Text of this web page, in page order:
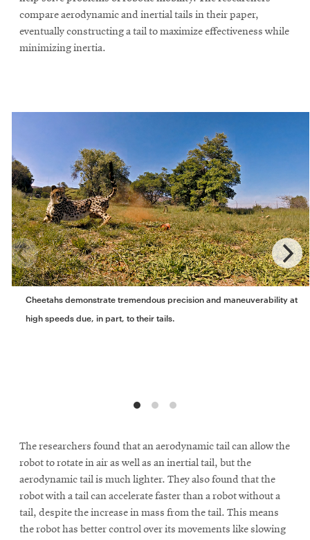
compare aerodynamic and inertial tails in their paper,
eventually constructing a tail to maximize effectiveness while
minimizing inertia.
Cheetahs demonstrate tremendous precision and maneuverability at
high speeds due, in part, to their tails.
The researchers found that an aerodynamic tail can allow the
robot to rotate in air as well as an inertial tail, but the
aerodynamic tail is much lighter. They also found that the
robot with a tail can accelerate faster than a robot without a
tail, despite the increase in mass from the tail. This means
the robot has better control over its movements like slowing